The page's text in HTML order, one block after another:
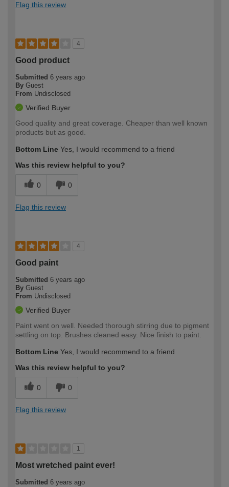
Flag this review
4
Good product
Submitted 6 years ago
By Guest
From Undisclosed
Verified Buyer
Good quality and great coverage. Cheaper than well known
products but as good.
Bottom Line Yes, I would recommend to a friend
Was this review helpful to you?
0 0
Flag this review
4
Good paint
Submitted 6 years ago
By Guest
From Undisclosed
Verified Buyer
Paint went on well. Needed thorough stirring due to pigment
settling on top. Brushes cleaned easy. Nice finish to paint.
Bottom Line Yes, I would recommend to a friend
Was this review helpful to you?
0 0
Flag this review
1
Most wretched paint ever!
Submitted 6 years ago